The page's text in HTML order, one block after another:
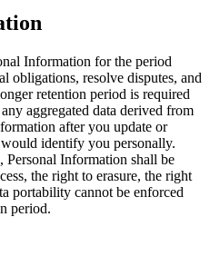
Information for the period
obligations, resolve disputes, and
retention period is required
aggregated data derived from
after you update or
identify you personally.
Personal Information shall be
the right to erasure, the right
portability cannot be enforced
period.